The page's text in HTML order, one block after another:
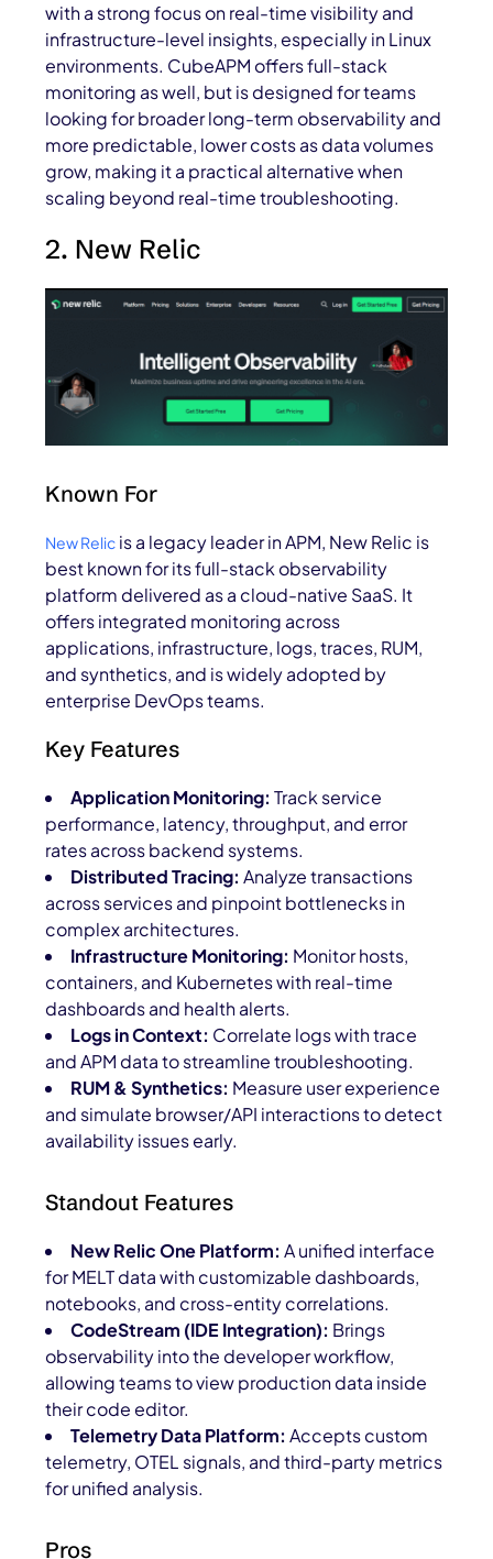
with a strong focus on real-time visibility and
infrastructure-level insights, especially in Linux
environments. CubeAPM offers full-stack
monitoring as well, but is designed for teams
looking for broader long-term observability and
more predictable, lower costs as data volumes
grow, making it a practical alternative when
scaling beyond real-time troubleshooting.
2. New Relic
Known For
New Relic is a legacy leader in APM, New Relic is
best known for its full-stack observability
platform delivered as a cloud-native SaaS. It
offers integrated monitoring across
applications, infrastructure, logs, traces, RUM,
and synthetics, and is widely adopted by
enterprise DevOps teams.
Key Features
Application Monitoring: Track service
performance, latency, throughput, and error
rates across backend systems.
Distributed Tracing: Analyze transactions
across services and pinpoint bottlenecks in
complex architectures.
Infrastructure Monitoring: Monitor hosts,
containers, and Kubernetes with real-time
dashboards and health alerts.
Logs in Context: Correlate logs with trace
and APM data to streamline troubleshooting.
RUM & Synthetics: Measure user experience
and simulate browser/API interactions to detect
availability issues early.
Standout Features
New Relic One Platform: A unified interface
for MELT data with customizable dashboards,
notebooks, and cross-entity correlations.
CodeStream (IDE Integration): Brings
observability into the developer workflow,
allowing teams to view production data inside
their code editor.
Telemetry Data Platform: Accepts custom
telemetry, OTEL signals, and third-party metrics
for unified analysis.
Pros